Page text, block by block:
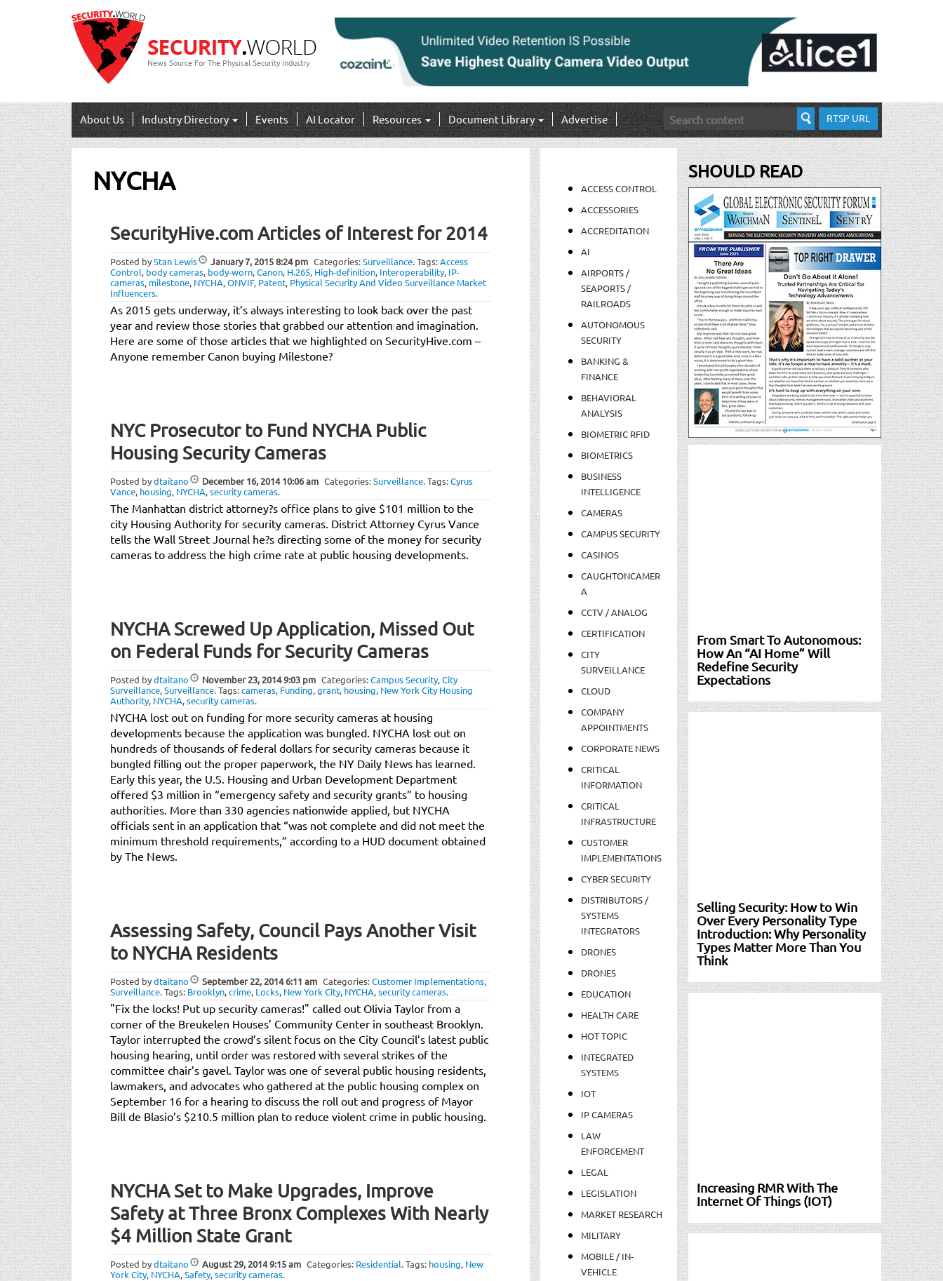
News Source For The Physical Security Industry
About Us Industry Directory Events AI Locator Resources Document Library Advertise RTSP URL
NYCHA
SecurityHive.com Articles of Interest for 2014
Posted byStan Lewis January 7, 20158:24 pm Categories:Surveillance.Tags:Access
Control, body cameras, body-worn,Canon, H.265, High-definition, Interoperability, IP-
cameras, milestone, NYCHA,ONVIF, Patent, Physical Security And Video Surveillance Market
Influencers.
As 2015 gets underway, it’s always interesting to look back over the past
year and review those stories that grabbed our attention and imagination.
Here are some of those articles that we highlighted on SecurityHive.com –
Anyone remember Canon buying Milestone?
NYC Prosecutor to Fund NYCHA Public
Housing Security Cameras
Posted bydtaitano December 16, 201410:06 am Categories:Surveillance.Tags:Cyrus
Vance, housing, NYCHA,security cameras.
The Manhattan district attorney?s office plans to give $101 million to the
city Housing Authority for security cameras. District Attorney Cyrus Vance
tells the Wall Street Journal he?s directing some of the money for security
cameras to address the high crime rate at public housing developments.
NYCHA Screwed Up Application, Missed Out
on Federal Funds for Security Cameras
Posted bydtaitano November 23, 20149:03 pm Categories:Campus Security,City
Surveillance,Surveillance.Tags:cameras, Funding,grant, housing, New York City Housing
Authority, NYCHA,security cameras.
NYCHA lost out on funding for more security cameras at housing
developments because the application was bungled. NYCHA lost out on
hundreds of thousands of federal dollars for security cameras because it
bungled filling out the proper paperwork, the NY Daily News has learned.
Early this year, the U.S. Housing and Urban Development Department
offered $3 million in “emergency safety and security grants” to housing
authorities. More than 330 agencies nationwide applied, but NYCHA
officials sent in an application that “was not complete and did not meet the
minimum threshold requirements,” according to a HUD document obtained
by The News.
Assessing Safety, Council Pays Another Visit
to NYCHA Residents
Posted bydtaitano September 22, 20146:11 am Categories:Customer Implementations,
Surveillance.Tags: Brooklyn,crime, Locks, New York City, NYCHA,security cameras.
"Fix the locks! Put up security cameras!" called out Olivia Taylor from a
corner of the Breukelen Houses’ Community Center in southeast Brooklyn.
Taylor interrupted the crowd’s silent focus on the City Council’s latest public
housing hearing, until order was restored with several strikes of the
committee chair’s gavel. Taylor was one of several public housing residents,
lawmakers, and advocates who gathered at the public housing complex on
September 16 for a hearing to discuss the roll out and progress of Mayor
Bill de Blasio’s $210.5 million plan to reduce violent crime in public housing.
NYCHA Set to Make Upgrades, Improve
Safety at Three Bronx Complexes With Nearly
$4 Million State Grant
Posted bydtaitano August 29, 20149:15 am Categories: Residential.Tags: housing, New
York City, NYCHA,Safety,security cameras.
ACCESS CONTROL
ACCESSORIES
ACCREDITATION
AI
AIRPORTS /
SEAPORTS /
RAILROADS
AUTONOMOUS
SECURITY
BANKING &
FINANCE
BEHAVIORAL
ANALYSIS
BIOMETRIC RFID
BIOMETRICS
BUSINESS
INTELLIGENCE
CAMERAS
CAMPUS SECURITY
CASINOS
CAUGHTONCAMER
A
CCTV / ANALOG
CERTIFICATION
CITY
SURVEILLANCE
CLOUD
COMPANY
APPOINTMENTS
CORPORATE NEWS
CRITICAL
INFORMATION
CRITICAL
INFRASTRUCTURE
CUSTOMER
IMPLEMENTATIONS
CYBER SECURITY
DISTRIBUTORS /
SYSTEMS
INTEGRATORS
DRONES
DRONES
EDUCATION
HEALTH CARE
HOT TOPIC
INTEGRATED
SYSTEMS
IOT
IP CAMERAS
LAW
ENFORCEMENT
LEGAL
LEGISLATION
MARKET RESEARCH
MILITARY
MOBILE / IN-
VEHICLE
SHOULD READ
From Smart To Autonomous:
How An “AI Home” Will
Redefine Security
Expectations
Selling Security: How to Win
Over Every Personality Type
Introduction: Why Personality
Types Matter More Than You
Think
Increasing RMR With The
Internet Of Things (IOT)